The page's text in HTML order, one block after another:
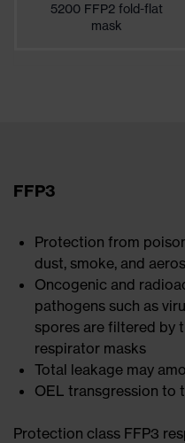
5200 FFP2 fold-flat
mask
FFP3
Protection from
dust, smoke, and
Oncogenic and
pathogens such as
spores are filtered by
respirator masks
Total leakage may
OEL transgression to
Protection class FFP3